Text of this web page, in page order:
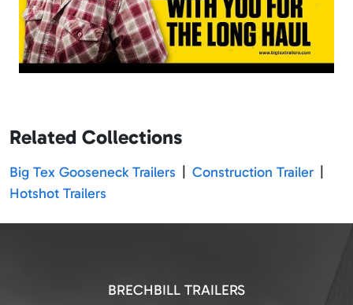
Related Collections
Big Tex Gooseneck Trailers Construction Trailer
Hotshot Trailers
BRECHBILL TRAILERS